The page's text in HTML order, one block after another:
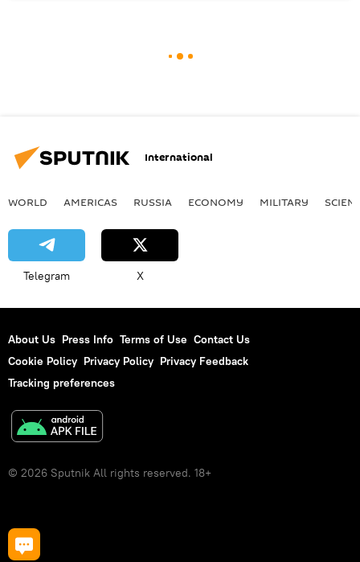
International
WORLD AMERICAS RUSSIA ECONOMY MILITARY
Telegram X
About Us Press Info Terms of Use Contact Us
Cookie Policy Privacy Policy Privacy Feedback
Tracking preferences
© 2026 Sputnik All rights reserved. 18+